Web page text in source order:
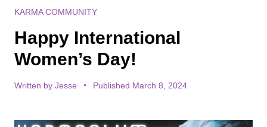
KARMA COMMUNITY
Happy International
Women’s Day!
Written by Jesse Published March 8, 2024